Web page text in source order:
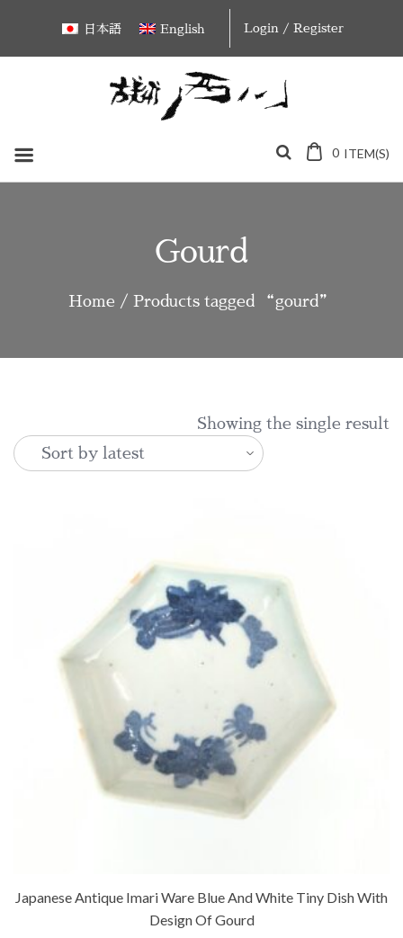
content
日本語 English Login / Register
0 ITEM(S)
Gourd
Home / Products tagged “gourd”
Showing the single result
Japanese Antique Imari Ware Blue And White Tiny Dish With
Design Of Gourd